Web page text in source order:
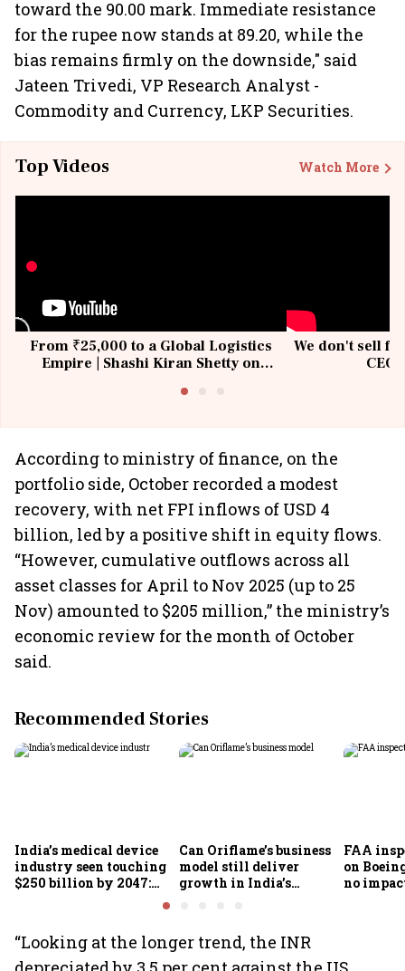
toward the 90.00 mark. Immediate resistance
for the rupee now stands at 89.20, while the
bias remains firmly on the downside," said
Jateen Trivedi, VP Research Analyst -
Commodity and Currency, LKP Securities.
Top Videos Watch More
From ₹25,000 to a Global Logistics
Empire | Shashi Kiran Shetty on
We don't sell
According to ministry of finance, on the
portfolio side, October recorded a modest
recovery, with net FPI inflows of USD 4
billion, led by a positive shift in equity flows.
“However, cumulative outflows across all
asset classes for April to Nov 2025 (up to 25
Nov) amounted to $205 million,” the ministry’s
economic review for the month of October
said.
Recommended Stories
India’s medical device
industry seen touching
$250 billion by 2047:
Can Oriflame’s business
model still deliver
growth in India’s
FAA
on
no
“Looking at the longer trend, the INR